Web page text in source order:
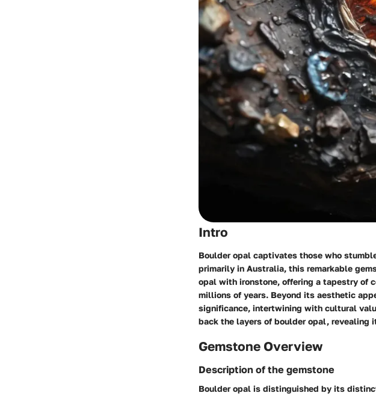
Intro
Boulder opal captivates those who
primarily in Australia, this remarkable
opal with ironstone, offering a tapestry of
millions of years. Beyond its aesthetic
significance, intertwining with cultural
back the layers of boulder opal, revealing
Gemstone Overview
Description of the gemstone
Boulder opal is distinguished by its